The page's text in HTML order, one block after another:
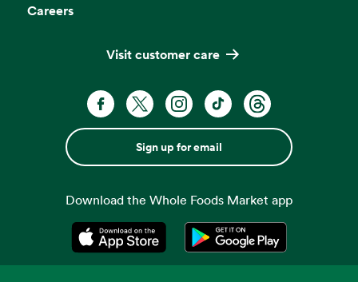
Careers
Visit customer care
Sign up for email
Download the Whole Foods Market app
Opens in a new tabOpens in a new tab